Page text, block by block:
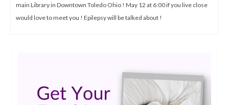
main Library in Downtown Toledo Ohio ! May 12 at 6:00 if you live close
would love to meet you ! Epilepsy will be talked about !